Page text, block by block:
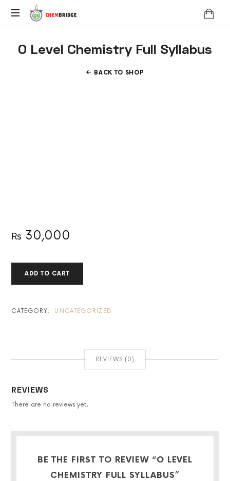
Chembridge
O Level Chemistry Full Syllabus
BACK TO SHOP
₨ 30,000
LEVEL
CHEMISTRY
SYLLABUS
ADD TO CART
CATEGORY: UNCATEGORIZED
REVIEWS (0)
REVIEWS
There are no reviews yet.
BE THE FIRST TO REVIEW “O LEVEL
CHEMISTRY FULL SYLLABUS”